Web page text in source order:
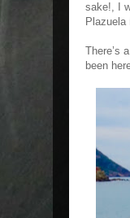
sake!, I
There’s
been